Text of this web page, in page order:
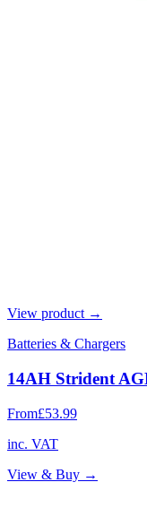
View product →
Batteries & Chargers
14AH Strident
From£53.99
inc. VAT
View & Buy →